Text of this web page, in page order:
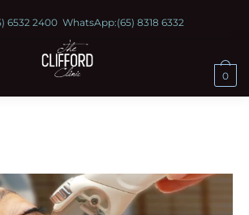
6532 2400WhatsApp:(65) 8318 6332
0